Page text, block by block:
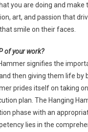
you are doing and make
art, and passion that
smile on their faces.
of your work?
signifies the
then giving them life by
prides itself on taking
plan. The Hanging
phase with an
lies in the